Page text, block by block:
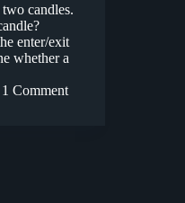
candles.
enter/exit
whether a
1 Comment